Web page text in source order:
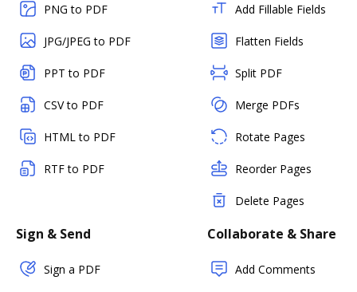
PNG to PDF
JPG/JPEG to PDF
PPT to PDF
CSV to PDF
HTML to PDF
RTF to PDF
Add Fillable Fields
Flatten Fields
Split PDF
Merge PDFs
Rotate Pages
Reorder Pages
Delete Pages
Sign & Send
Sign a PDF
Collaborate & Share
Add Comments